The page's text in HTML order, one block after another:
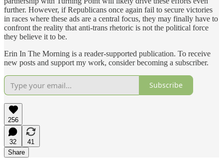
further. However, if Republicans once again fail to secure victories
in races where these ads are a central focus, they may finally have to
confront the reality that anti-trans rhetoric is not the political force
they believe it to be.
Erin In The Morning is a reader-supported publication. To receive
new posts and support my work, consider becoming a subscriber.
Subscribe
256
32
41
Share